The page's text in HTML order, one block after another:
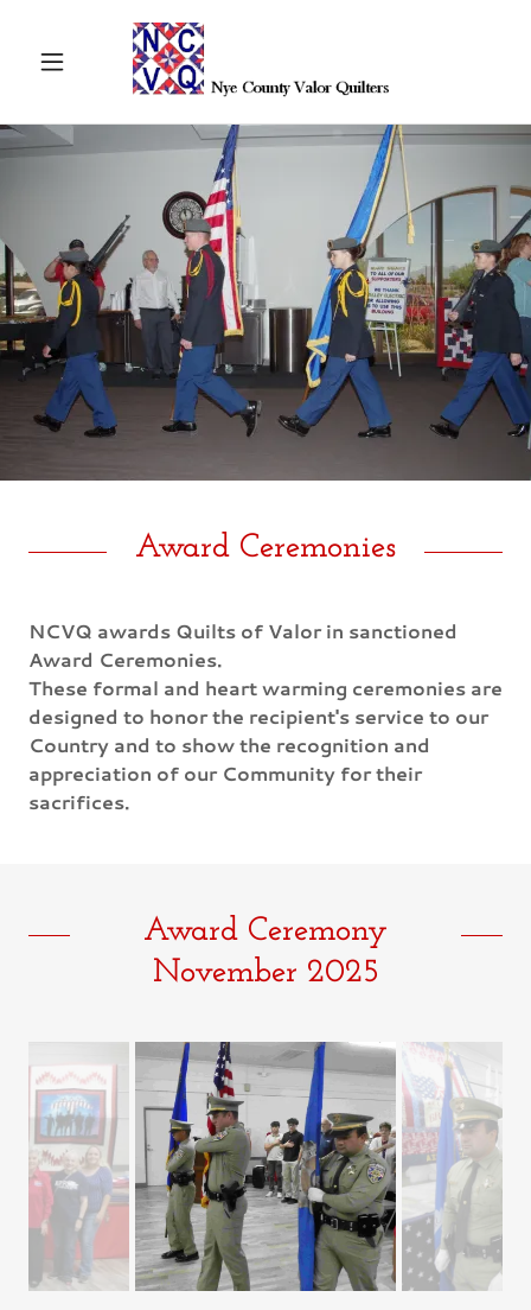
Award Ceremonies
NCVQ awards Quilts of Valor in sanctioned
Award Ceremonies.
These formal and heart warming ceremonies are
designed to honor the recipient's service to our
Country and to show the recognition and
appreciation of our Community for their
sacrifices.
Award Ceremony
November 2025